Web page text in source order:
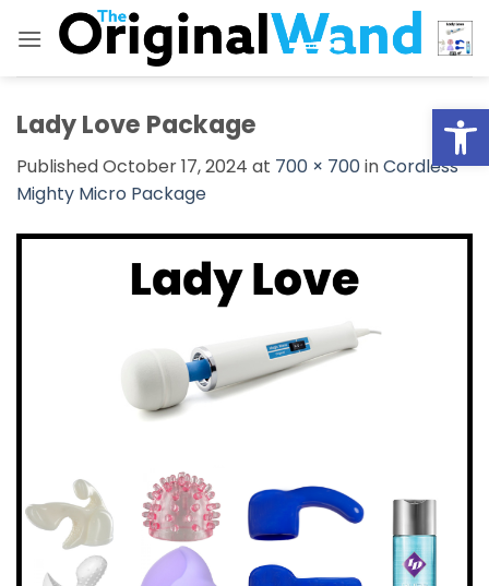
Lady Love Package
PublishedOctober 17, 2024 at 700 × 700inCordless
Mighty Micro Package